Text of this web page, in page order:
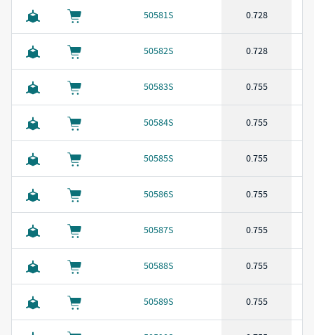
50581S 0.728
50582S 0.728
50583S 0.755
50584S 0.755
50585S 0.755
50586S 0.755
50587S 0.755
50588S 0.755
50589S 0.755